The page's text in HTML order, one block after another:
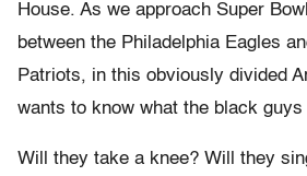
House. As we approach Super
between the Philadelphia Eagles
Patriots, in this obviously divided
wants to know what the black guys
Will they take a knee? Will they